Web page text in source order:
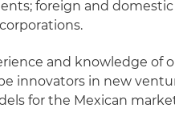
foreign and
and knowledge of
innovators in new
for the Mexican